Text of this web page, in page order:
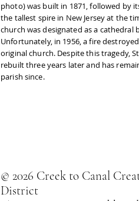
photo) was built in 1871, followed by
the tallest spire in New Jersey at the
church was designated as a cathedral
Unfortunately, in 1956, a fire
original church. Despite this tragedy,
rebuilt three years later and has
parish since.
© 2026 Creek to Canal
District